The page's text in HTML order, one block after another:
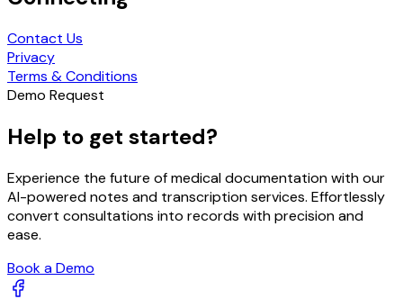
Contact Us
Privacy
Terms & Conditions
Demo Request
Help to get started?
Experience the future of medical documentation with our
AI-powered notes and transcription services. Effortlessly
convert consultations into records with precision and
ease.
Book a Demo